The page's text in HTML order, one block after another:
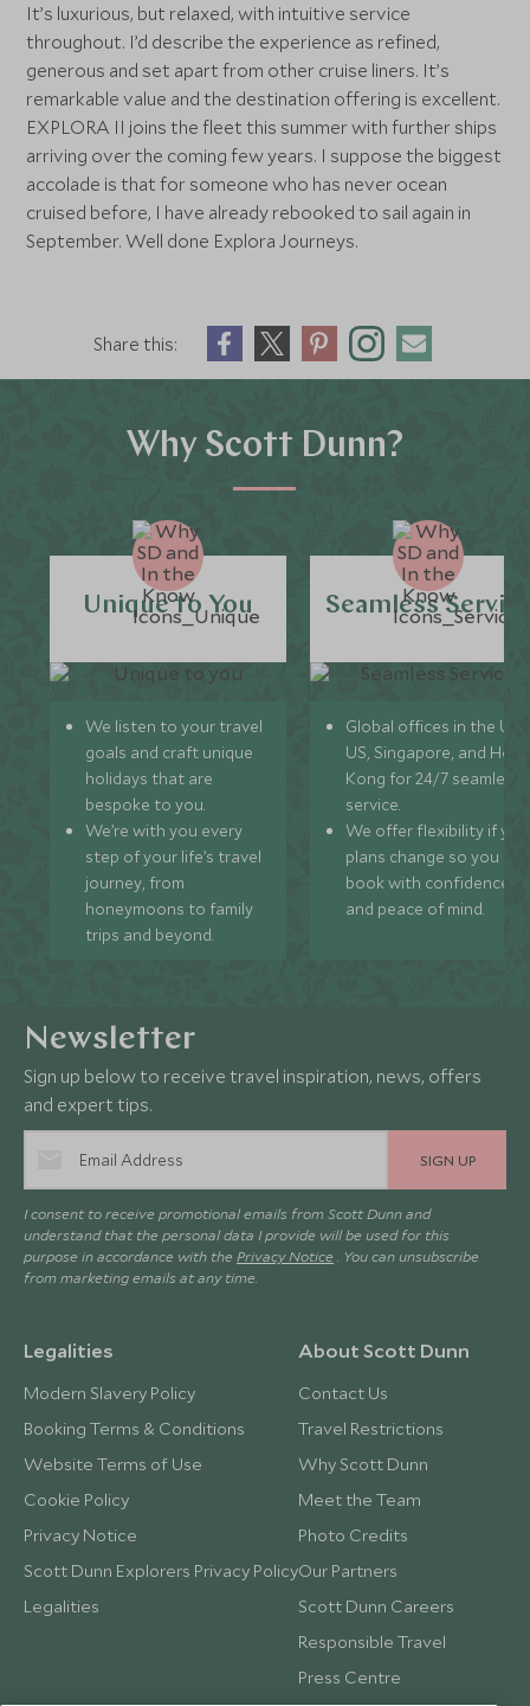
It’s luxurious, but relaxed, with intuitive service
throughout. I’d describe the experience as refined,
generous and set apart from other cruise liners. It’s
remarkable value and the destination offering is excellent.
EXPLORA II joins the fleet this summer with further ships
arriving over the coming few years. I suppose the biggest
accolade is that for someone who has never ocean
cruised before, I have already rebooked to sail again in
September. Well done Explora Journeys.
Share this:
Why Scott Dunn?
Unique to You
We listen to your travel
goals and craft unique
holidays that are
bespoke to you.
We’re with you every
step of your life’s travel
journey, from
honeymoons to family
trips and beyond.
Seamless
Global offices in the UK,
US, Singapore, and
Kong for 24/7 seamless
service.
We offer flexibility if
plans change so you can
book with confidence
and peace of mind.
Newsletter
Sign up below to receive travel inspiration, news, offers
and expert tips.
SIGN UP
I consent to receive promotional emails from Scott Dunn and
understand that the personal data I provide will be used for this
purpose in accordance with the Privacy Notice . You can unsubscribe
from marketing emails at any time.
Legalities
Modern Slavery Policy
Booking Terms & Conditions
Website Terms of Use
Cookie Policy
Privacy Notice
Scott Dunn Explorers Privacy Policy
Legalities
About Scott Dunn
Contact Us
Travel Restrictions
Why Scott Dunn
Meet the Team
Photo Credits
Our Partners
Scott Dunn Careers
Responsible Travel
Press Centre